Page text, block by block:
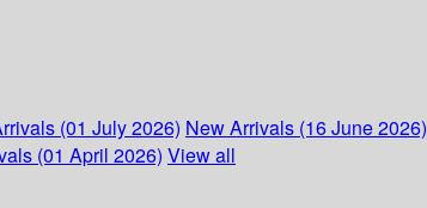
(01 July 2026) New Arrivals (16 June 2026)
(01 April 2026) View all